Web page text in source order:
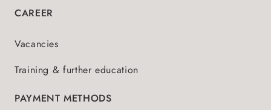
CAREER
Vacancies
Training & further education
PAYMENT METHODS